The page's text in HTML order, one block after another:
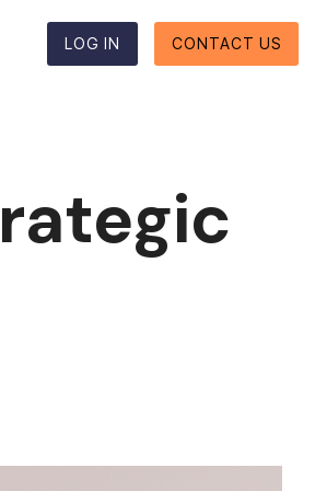
LOG IN CONTACT US
2